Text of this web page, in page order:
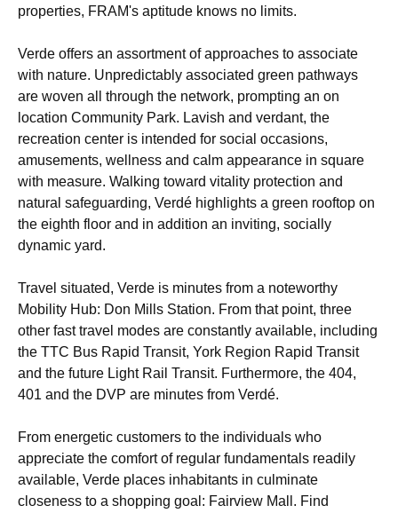
properties, FRAM's aptitude knows no limits.
Verde offers an assortment of approaches to associate
with nature. Unpredictably associated green pathways
are woven all through the network, prompting an on
location Community Park. Lavish and verdant, the
recreation center is intended for social occasions,
amusements, wellness and calm appearance in square
with measure. Walking toward vitality protection and
natural safeguarding, Verdé highlights a green rooftop on
the eighth floor and in addition an inviting, socially
dynamic yard.
Travel situated, Verde is minutes from a noteworthy
Mobility Hub: Don Mills Station. From that point, three
other fast travel modes are constantly available, including
the TTC Bus Rapid Transit, York Region Rapid Transit
and the future Light Rail Transit. Furthermore, the 404,
401 and the DVP are minutes from Verdé.
From energetic customers to the individuals who
appreciate the comfort of regular fundamentals readily
available, Verde places inhabitants in culminate
closeness to a shopping goal: Fairview Mall. Find